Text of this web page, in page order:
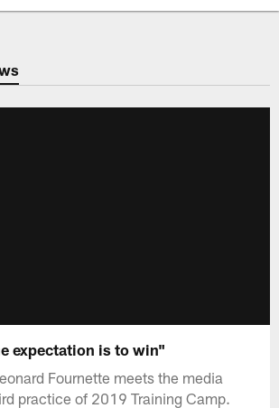
| Jacksonville
expectation is to win"
Fournette meets the media
practice of 2019 Training Camp.